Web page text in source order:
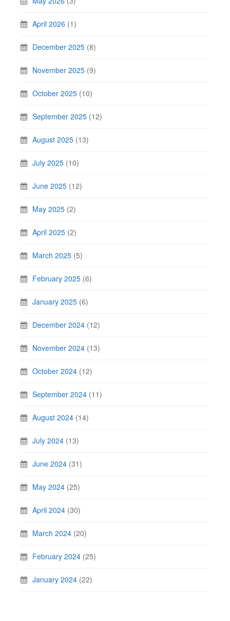
April 2026 (1)
December 2025 (8)
November 2025 (9)
October 2025 (10)
September 2025 (12)
August 2025 (13)
July 2025 (10)
June 2025 (12)
May 2025 (2)
April 2025 (2)
March 2025 (5)
February 2025 (6)
January 2025 (6)
December 2024 (12)
November 2024 (13)
October 2024 (12)
September 2024 (11)
August 2024 (14)
July 2024 (13)
June 2024 (31)
May 2024 (25)
April 2024 (30)
March 2024 (20)
February 2024 (25)
January 2024 (22)